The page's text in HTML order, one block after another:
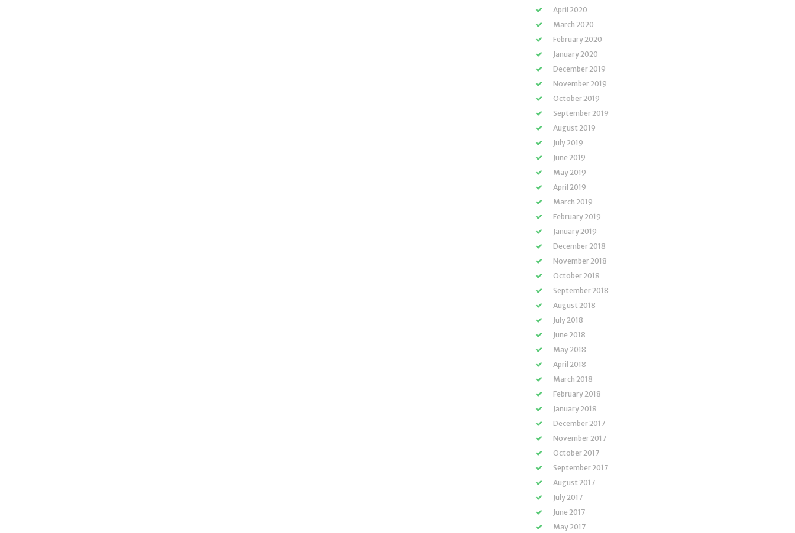
April 2020
March 2020
February 2020
January 2020
December 2019
November 2019
October 2019
September 2019
August 2019
July 2019
June 2019
May 2019
April 2019
March 2019
February 2019
January 2019
December 2018
November 2018
October 2018
September 2018
August 2018
July 2018
June 2018
May 2018
April 2018
March 2018
February 2018
January 2018
December 2017
November 2017
October 2017
September 2017
August 2017
July 2017
June 2017
May 2017